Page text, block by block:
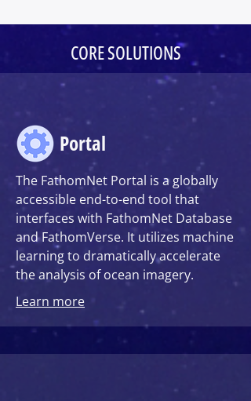
CORE SOLUTIONS
Portal
The FathomNet Portal is a globally
accessible end-to-end tool that
interfaces with FathomNet Database
and FathomVerse. It utilizes machine
learning to dramatically accelerate
the analysis of ocean imagery.
Learn more